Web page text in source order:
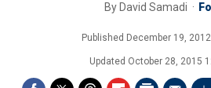
By David Samadi
Published December 19,
Updated October 28, 2015